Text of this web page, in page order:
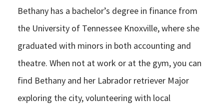
Bethany has a bachelor’s degree in finance from
the University of Tennessee Knoxville, where she
graduated with minors in both accounting and
theatre. When not at work or at the gym, you can
find Bethany and her Labrador retriever Major
exploring the city, volunteering with local